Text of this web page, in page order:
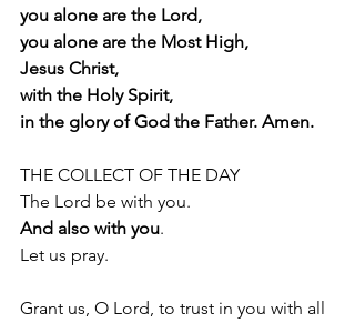
you alone are the Lord,
you alone are the Most High,
Jesus Christ,
with the Holy Spirit,
in the glory of God the Father. Amen.
THE COLLECT OF THE DAY
The Lord be with you.
And also with you.
Let us pray.
Grant us, O Lord, to trust in you with all